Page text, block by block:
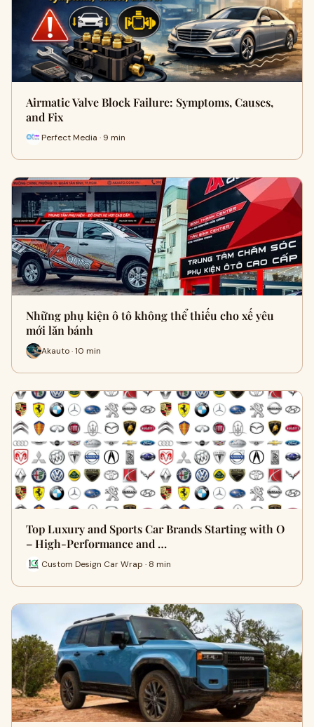
Airmatic Valve Block Failure: Symptoms, Causes,
and Fix
Perfect Media · 9 min
Những phụ kiện ô tô không thể thiếu cho xế yêu
mới lăn bánh
Akauto · 10 min
Top Luxury and Sports Car Brands Starting with O
– High-Performance and …
Custom Design Car Wrap · 8 min